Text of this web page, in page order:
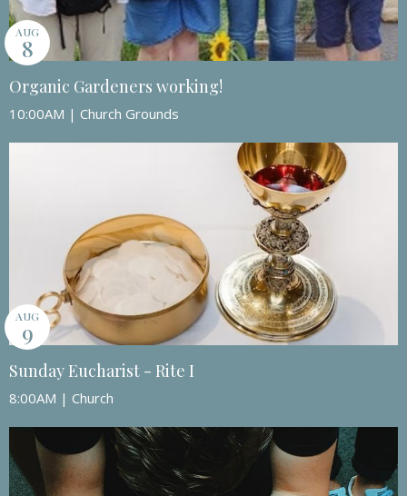
Organic Gardeners working!
AUG
8
10:00AM | Church Grounds
Sunday Eucharist - Rite I
AUG
9
8:00AM | Church